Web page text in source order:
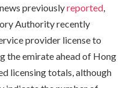
previouslyreported
Authority recently
provider license to
the emirate ahead of Hong
licensing totals, although